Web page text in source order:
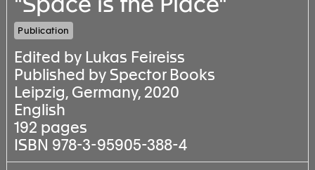
Publication
Edited by Lukas Feireiss
Published by Spector Books
Leipzig, Germany, 2020
English
192 pages
ISBN 978-3-95905-388-4